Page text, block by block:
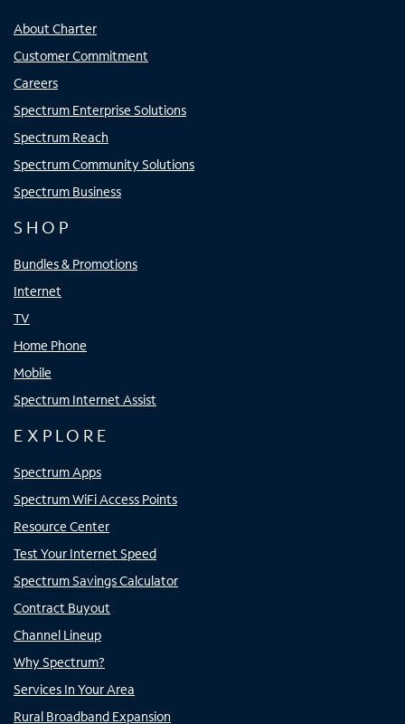
About Charter
Customer Commitment
Careers
Spectrum Enterprise Solutions
Spectrum Reach
Spectrum Community Solutions
Spectrum Business
SHOP
Bundles & Promotions
Internet
TV
Home Phone
Mobile
Spectrum Internet Assist
EXPLORE
Spectrum Apps
Spectrum WiFi Access Points
Resource Center
Test Your Internet Speed
Spectrum Savings Calculator
Contract Buyout
Channel Lineup
Why Spectrum?
Services In Your Area
Rural Broadband Expansion